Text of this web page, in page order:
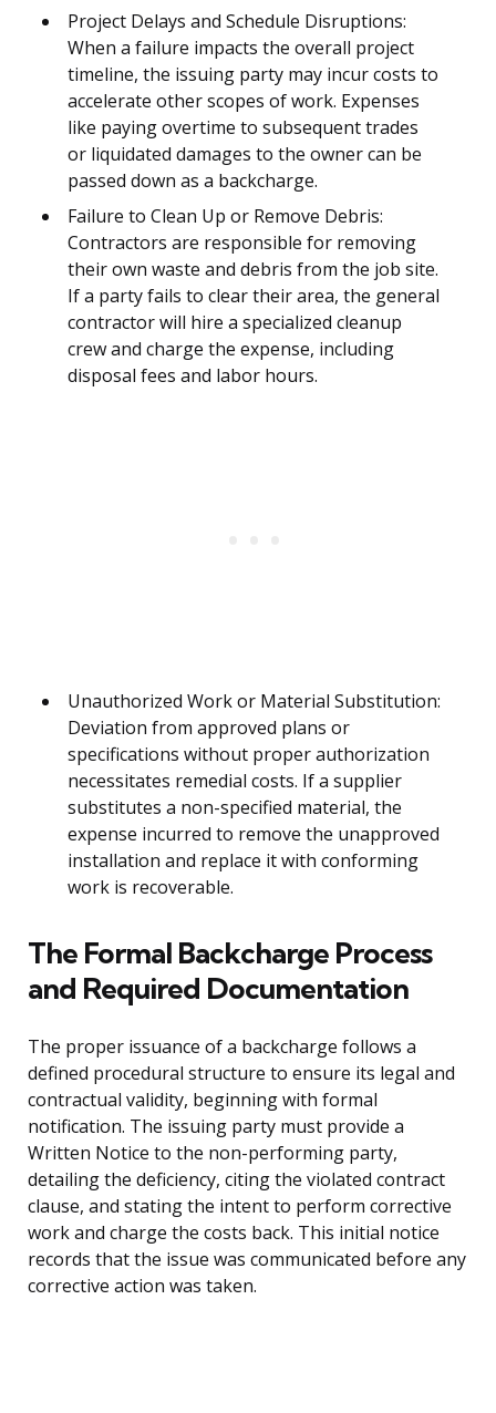
Project Delays and Schedule Disruptions:
When a failure impacts the overall project
timeline, the issuing party may incur costs to
accelerate other scopes of work. Expenses
like paying overtime to subsequent trades
or liquidated damages to the owner can be
passed down as a backcharge.
Failure to Clean Up or Remove Debris:
Contractors are responsible for removing
their own waste and debris from the job site.
If a party fails to clear their area, the general
contractor will hire a specialized cleanup
crew and charge the expense, including
disposal fees and labor hours.
Unauthorized Work or Material Substitution:
Deviation from approved plans or
specifications without proper authorization
necessitates remedial costs. If a supplier
substitutes a non-specified material, the
expense incurred to remove the unapproved
installation and replace it with conforming
work is recoverable.
The Formal Backcharge Process
and Required Documentation
The proper issuance of a backcharge follows a
defined procedural structure to ensure its legal and
contractual validity, beginning with formal
notification. The issuing party must provide a
Written Notice to the non-performing party,
detailing the deficiency, citing the violated contract
clause, and stating the intent to perform corrective
work and charge the costs back. This initial notice
records that the issue was communicated before any
corrective action was taken.